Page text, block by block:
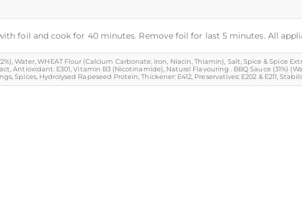
foil and cook for 40 minutes. Remove foil for last 5 minutes. All
Water, WHEAT Flour (Calcium Carbonate, Iron, Niacin, Thiamin), Salt, Spice & Spice
Antioxidant: E301, Vitamin B3 (Nicotinamide), Natural Flavouring . BBQ Sauce (31%)
Spices, Hydrolysed Rapeseed Protein, Thickener: E412, Preservatives: E202 & E211,